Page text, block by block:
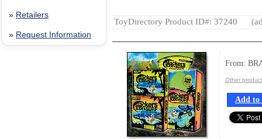
» Retailers
» Request Information
ToyDirectory Product ID#: 37240
From:
Other
Add to